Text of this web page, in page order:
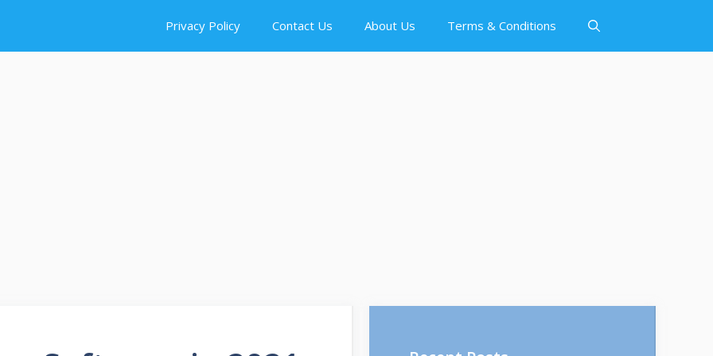
Privacy Policy Contact Us About Us Terms & Conditions